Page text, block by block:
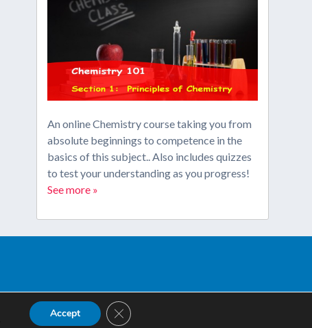
An online Chemistry course taking you from
absolute beginnings to competence in the
basics of this subject.. Also includes quizzes
to test your understanding as you progress!
See more »
Accept Close GDPR Cookie Banner